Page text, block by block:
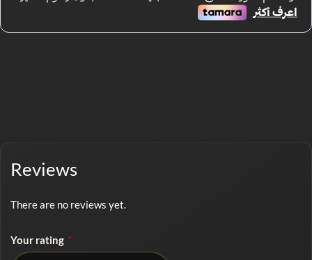
Reviews
There are no reviews yet.
Your rating *